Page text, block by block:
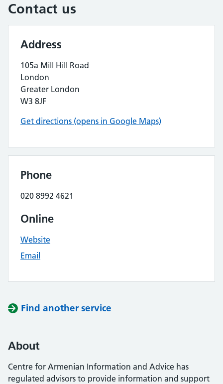
Contact us
Address
105a Mill Hill Road
London
Greater London
W3 8JF
Get directions (opens in Google Maps)
Phone
020 8992 4621
Online
Website
Email
Find another service
About
Centre for Armenian Information and Advice has
regulated advisors to provide information and support